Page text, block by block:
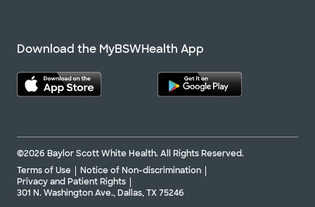
Download the MyBSWHealth App
©2026 Baylor Scott White Health. All Rights Reserved.
Terms of Use
Notice of Non-discrimination
Privacy and Patient Rights
301 N. Washington Ave., Dallas, TX 75246